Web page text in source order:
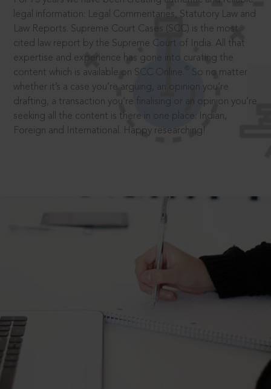
legal information: Legal Commentaries, Statutory Law and
Law Reports. Supreme Court Cases (SCC) is the most
cited law report by the Supreme Court of India. All that
expertise and experience has gone into curating the
content which is available on SCC Online.
So no matter
whether it’s a case you’re arguing, an opinion you’re
drafting, a transaction you’re finalising or an opinion you’re
seeking all the content is there in one place: Indian,
Foreign and International. Happy researching!